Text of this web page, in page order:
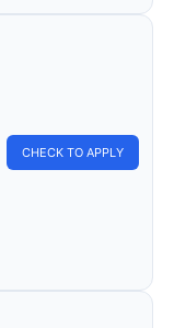
CHECK TO APPLY